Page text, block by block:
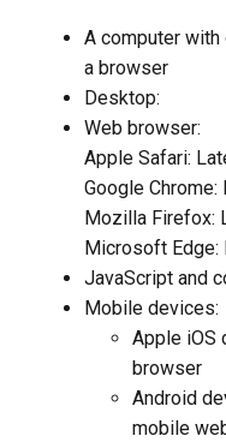
A computer
a browser
Desktop:
Web browser:
Apple Safari:
Google
Mozilla Firefox:
Microsoft
JavaScript and
Mobile devices:
Apple iOS
browser
Android
mobile